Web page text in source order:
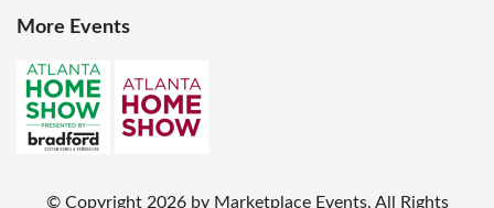
More Events
© Copyright 2026 by Marketplace Events. All Rights